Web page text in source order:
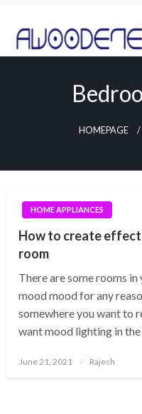
Skip
content
HOMEPAGE
HOME APPLIANCES
How to create
room
There are some rooms
mood mood for any
somewhere you want to
want mood lighting in
Posted
June 21, 2021 Rajesh